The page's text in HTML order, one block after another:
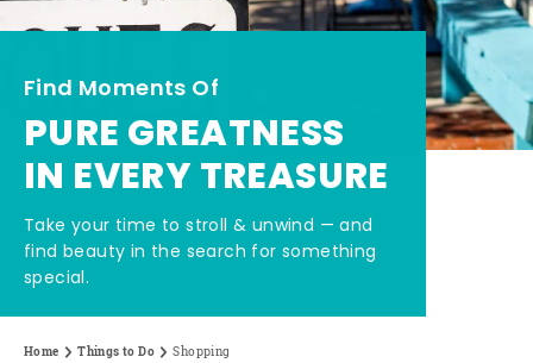
Find Moments Of
PURE GREATNESS
IN EVERY TREASURE
Take your time to stroll & unwind — and
find beauty in the search for something
special.
Home Things to Do Shopping